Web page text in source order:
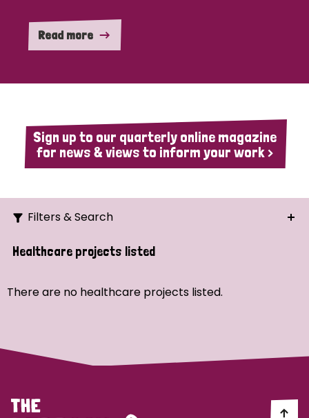
Read more
Sign up to our quarterly online magazine
for news & views to inform your work >
Filters & Search
Search
Strategic Priority
Healthcare projects listed
There are no healthcare projects listed.